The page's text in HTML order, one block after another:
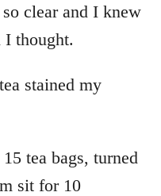
clear and I knew
I thought.
stained my
tea bags, turned
sit for 10